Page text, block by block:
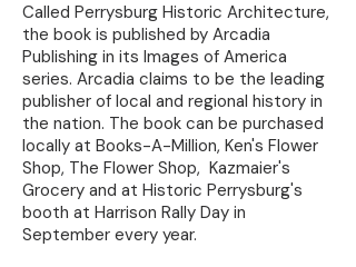
Called Perrysburg Historic Architecture,
the book is published by Arcadia
Publishing in its Images of America
series. Arcadia claims to be the leading
publisher of local and regional history in
the nation. The book can be purchased
locally at Books-A-Million, Ken's Flower
Shop, The Flower Shop, Kazmaier's
Grocery and at Historic Perrysburg's
booth at Harrison Rally Day in
September every year.